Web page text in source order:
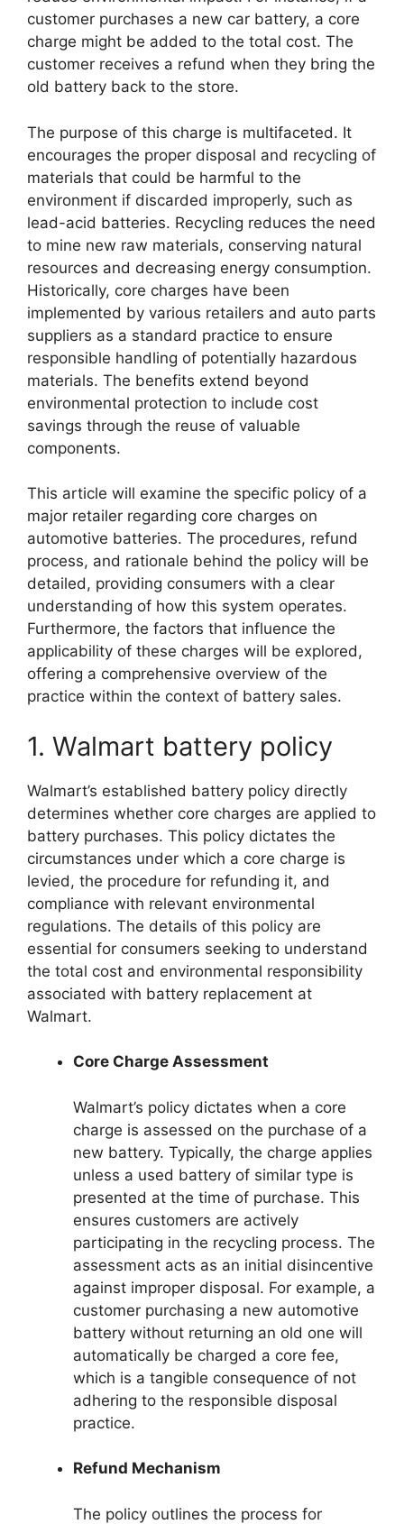
customer purchases a new car battery, a core
charge might be added to the total cost. The
customer receives a refund when they bring the
old battery back to the store.
The purpose of this charge is multifaceted. It
encourages the proper disposal and recycling of
materials that could be harmful to the
environment if discarded improperly, such as
lead-acid batteries. Recycling reduces the need
to mine new raw materials, conserving natural
resources and decreasing energy consumption.
Historically, core charges have been
implemented by various retailers and auto parts
suppliers as a standard practice to ensure
responsible handling of potentially hazardous
materials. The benefits extend beyond
environmental protection to include cost
savings through the reuse of valuable
components.
This article will examine the specific policy of a
major retailer regarding core charges on
automotive batteries. The procedures, refund
process, and rationale behind the policy will be
detailed, providing consumers with a clear
understanding of how this system operates.
Furthermore, the factors that influence the
applicability of these charges will be explored,
offering a comprehensive overview of the
practice within the context of battery sales.
1. Walmart battery policy
Walmart’s established battery policy directly
determines whether core charges are applied to
battery purchases. This policy dictates the
circumstances under which a core charge is
levied, the procedure for refunding it, and
compliance with relevant environmental
regulations. The details of this policy are
essential for consumers seeking to understand
the total cost and environmental responsibility
associated with battery replacement at
Walmart.
Core Charge Assessment
Walmart’s policy dictates when a core
charge is assessed on the purchase of a
new battery. Typically, the charge applies
unless a used battery of similar type is
presented at the time of purchase. This
ensures customers are actively
participating in the recycling process. The
assessment acts as an initial disincentive
against improper disposal. For example, a
customer purchasing a new automotive
battery without returning an old one will
automatically be charged a core fee,
which is a tangible consequence of not
adhering to the responsible disposal
practice.
Refund Mechanism
The policy outlines the process for